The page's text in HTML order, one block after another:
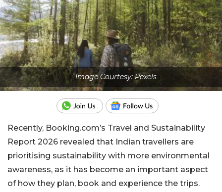
Image Courtesy: Pexels
Recently, Booking.com’s Travel and Sustainability
Report 2026 revealed that Indian travellers are
prioritising sustainability with more environmental
awareness, as it has become an important aspect
of how they plan, book and experience the trips.